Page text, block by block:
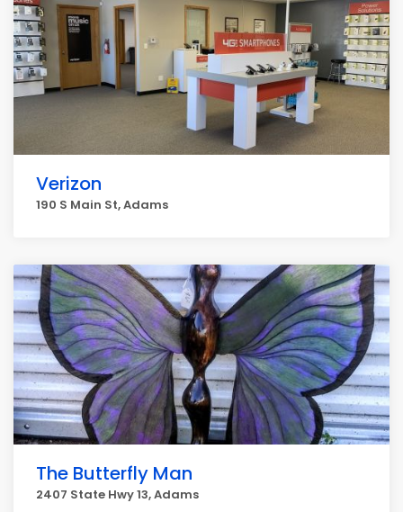
Verizon
190 S Main St, Adams
The Butterfly Man
2407 State Hwy 13, Adams